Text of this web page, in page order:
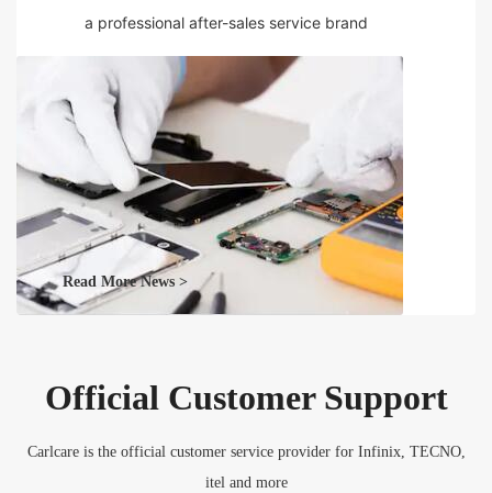
a professional after-sales service brand
Read More News >
Official Customer Support
Carlcare is the official customer service provider for Infinix, TECNO,
itel and more